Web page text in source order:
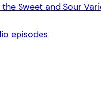
Sweet and Sour
episodes